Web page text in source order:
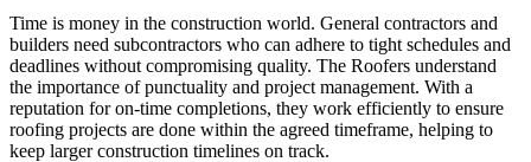
Time is money in the construction world. General contractors and
builders need subcontractors who can adhere to tight schedules and
deadlines without compromising quality. The Roofers understand
the importance of punctuality and project management. With a
reputation for on-time completions, they work efficiently to ensure
roofing projects are done within the agreed timeframe, helping to
keep larger construction timelines on track.